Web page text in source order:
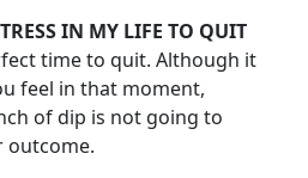
IN MY LIFE TO QUIT
time to quit. Although it
feel in that moment,
of dip is not going to
outcome.